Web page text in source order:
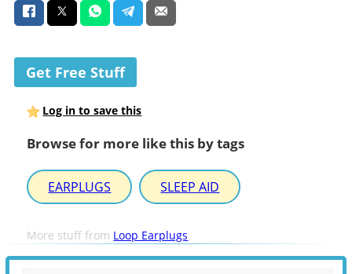
Get Free Stuff
Log in to save this
Browse for more like this by tags
EARPLUGS SLEEP AID
More stuff from Loop Earplugs